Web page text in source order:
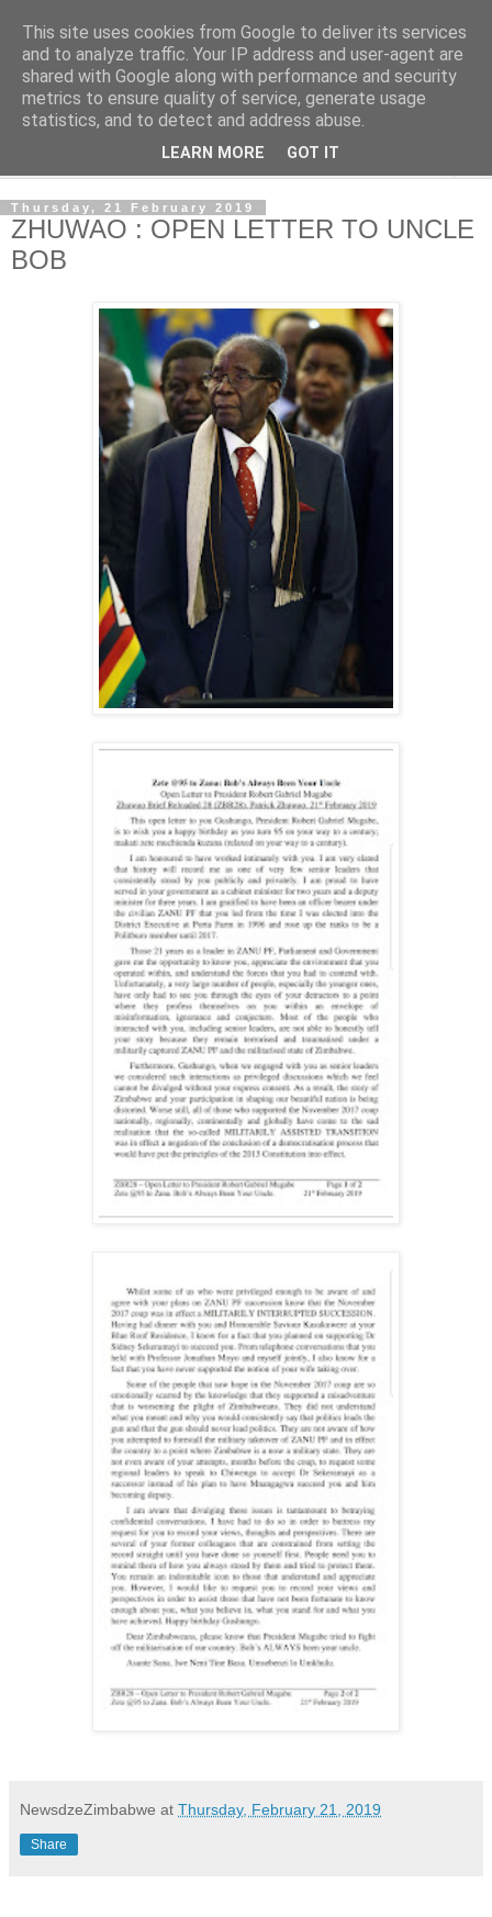
NewsdzeZimbabwe
Our Zimbabwe Our News
Thursday, 21 February 2019
ZHUWAO : OPEN LETTER TO UNCLE
BOB
NewsdzeZimbabwe at Thursday, February 21, 2019
Share
This site uses cookies from Google to deliver its services
and to analyze traffic. Your IP address and user-agent are
shared with Google along with performance and security
metrics to ensure quality of service, generate usage
statistics, and to detect and address abuse.
LEARN MORE GOT IT